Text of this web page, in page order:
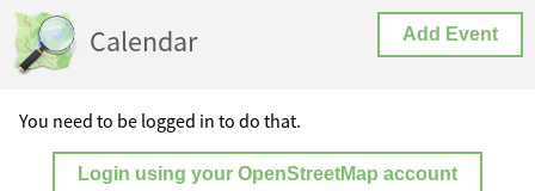
Calendar Add Event
You need to be logged in to do that.
Login using your OpenStreetMap account